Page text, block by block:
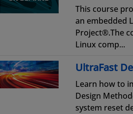
This course
an embedded
Project®.The
Linux comp...
UltraFast
Learn how to
Design
system reset